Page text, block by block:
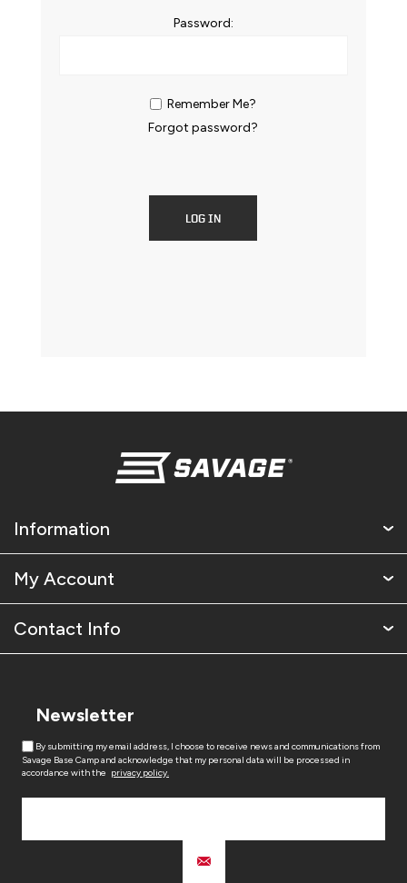
Password:
Remember Me?
Forgot password?
LOG IN
Information
My Account
Contact Info
Newsletter
By submitting my email address, I choose to receive news and communications from
Savage Base Camp and acknowledge that my personal data will be processed in
accordance with the privacy policy.